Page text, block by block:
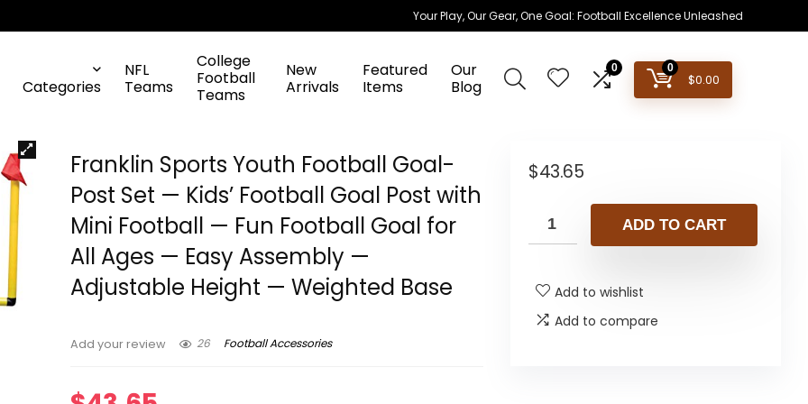
Your Play, Our Gear, One Goal: Football Excellence Unleashed
Categories
NFL
Teams
College
Football
Teams
New
Arrivals
Featured
Items
Our
Blog
0 0
$0.00
Franklin Sports Youth Football Goal-
Post Set — Kids’ Football Goal Post with
Mini Football — Fun Football Goal for
All Ages — Easy Assembly —
Adjustable Height — Weighted Base
Add your review 26 Football Accessories
$43.65
ADD TO CART
Add to wishlist
Add to compare